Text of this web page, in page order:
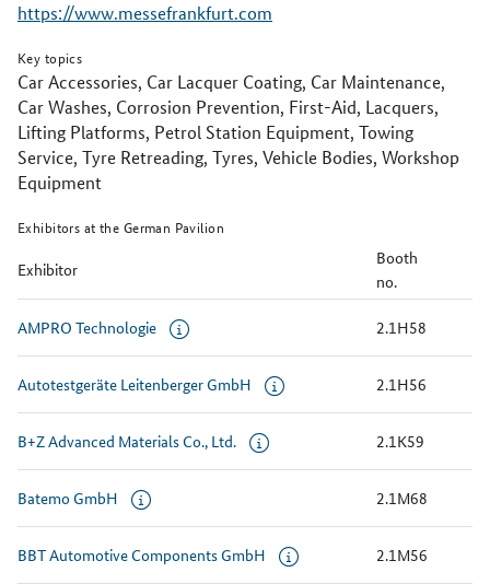
https://www.messefrankfurt.com
Key topics
Car Accessories, Car Lacquer Coating, Car Maintenance,
Car Washes, Corrosion Prevention, First-Aid, Lacquers,
Lifting Platforms, Petrol Station Equipment, Towing
Service, Tyre Retreading, Tyres, Vehicle Bodies, Workshop
Equipment
Exhibitors at the German Pavilion
Exhibitor
Booth
no.
AMPRO Technologie 2.1H58
Autotestgeräte Leitenberger GmbH 2.1H56
B+Z Advanced Materials Co., Ltd. 2.1K59
Batemo GmbH 2.1M68
BBT Automotive Components GmbH 2.1M56